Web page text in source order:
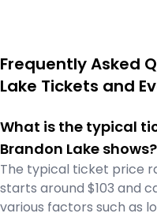
Frequently Asked
Lake Tickets and
What is the typical
Brandon Lake shows?
The typical ticket price
starts around $103 and
various factors such as